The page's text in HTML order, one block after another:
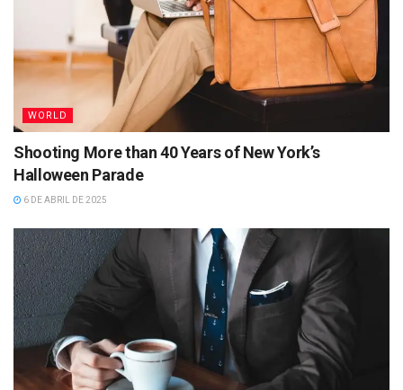
WORLD
Shooting More than 40 Years of New York’s
Halloween Parade
6 DE ABRIL DE 2025